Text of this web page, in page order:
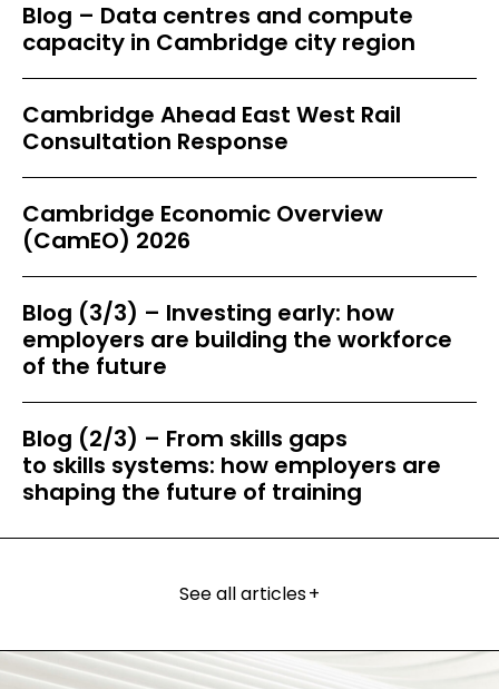
Blog – Data centres and compute
capacity in Cambridge city region
Cambridge Ahead East West Rail
Consultation Response
Cambridge Economic Overview
(CamEO) 2026
Blog (3/3) – Investing early: how
employers are building the workforce
of the future
Blog (2/3) – From skills gaps
to skills systems: how employers are
shaping the future of training
See all articles+